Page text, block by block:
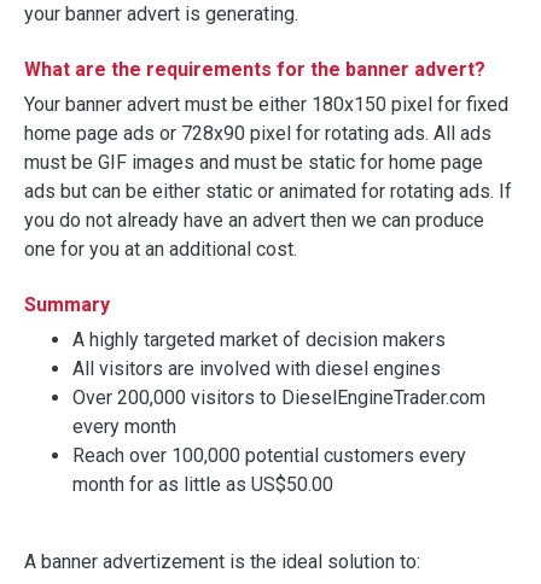
your banner advert is generating.
What are the requirements for the banner advert?
Your banner advert must be either 180x150 pixel for fixed
home page ads or 728x90 pixel for rotating ads. All ads
must be GIF images and must be static for home page
ads but can be either static or animated for rotating ads. If
you do not already have an advert then we can produce
one for you at an additional cost.
Summary
A highly targeted market of decision makers
All visitors are involved with diesel engines
Over 200,000 visitors to DieselEngineTrader.com
every month
Reach over 100,000 potential customers every
month for as little as US$50.00
A banner advertizement is the ideal solution to: